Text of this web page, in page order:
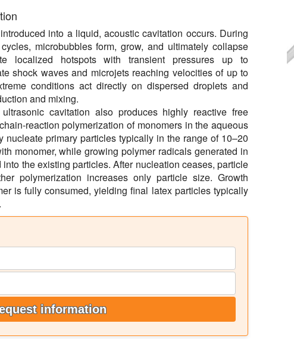
into a liquid, acoustic cavitation occurs. During
microbubbles form, grow, and ultimately collapse
localized hotspots with transient pressures up to
shock waves and microjets reaching velocities of up to
conditions act directly on dispersed droplets and
and mixing.
cavitation also produces highly reactive free
reaction polymerization of monomers in the aqueous
nucleate primary particles typically in the range of 10–20
monomer, while growing polymer radicals generated in
the existing particles. After nucleation ceases, particle
polymerization increases only particle size. Growth
is fully consumed, yielding final latex particles typically
information